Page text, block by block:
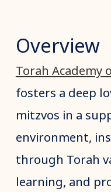
Overview
Torah Academy
fosters a deep
mitzvos in a
environment,
through Torah
learning, and